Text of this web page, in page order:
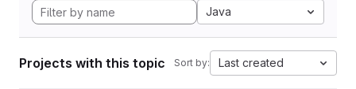
Java
Projects with this topic Sort by: Last created